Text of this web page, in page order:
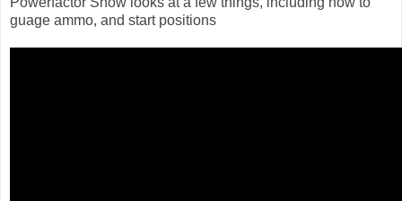
guage ammo, and start positions